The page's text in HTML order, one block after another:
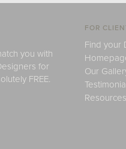
you with
for
FREE.
FOR
Find your
Our
Resources